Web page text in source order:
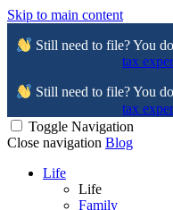
Skip to main content
Still need to file? You
tax
Still need to file? You
tax
Toggle Navigation
Close navigation Blog
Life
Life
Family